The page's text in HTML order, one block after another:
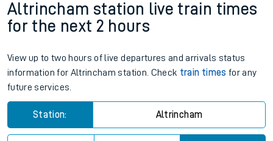
Altrincham station live train times
for the next 2 hours
View up to two hours of live departures and arrivals status
information for Altrincham station. Check train times for any
future services.
Station: Altrincham